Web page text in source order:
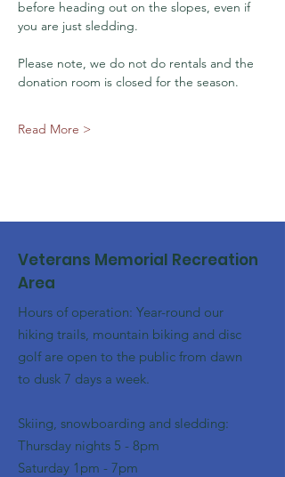
before heading out on the slopes, even if
you are just sledding.
Please note, we do not do rentals and the
donation room is closed for the season.
Read More >
Veterans Memorial Recreation
Area
Hours of operation: Year-round our
hiking trails, mountain biking and disc
golf are open to the public from dawn
to dusk 7 days a week.
Skiing, snowboarding and sledding:
​Thursday nights 5 - 8pm
​Saturday 1pm - 7pm